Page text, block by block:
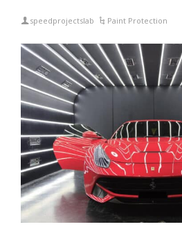
speedprojectslab Paint Protection